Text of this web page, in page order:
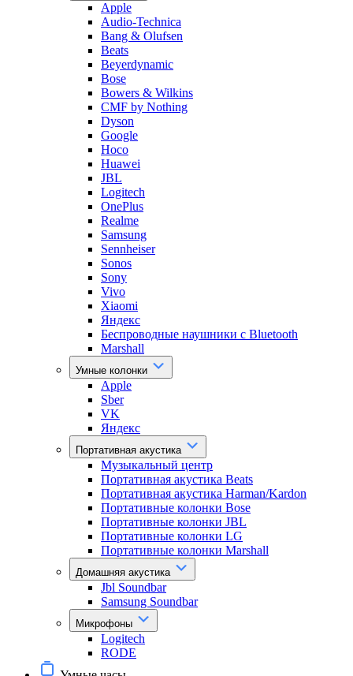
Apple
Audio-Technica
Bang & Olufsen
Beats
Beyerdynamic
Bose
Bowers & Wilkins
CMF by Nothing
Dyson
Google
Hoco
Huawei
JBL
Logitech
OnePlus
Realme
Samsung
Sennheiser
Sonos
Sony
Vivo
Xiaomi
Яндекс
Беспроводные наушники с Bluetooth
Marshall
Умные колонки
Apple
Sber
VK
Яндекс
Портативная акустика
Музыкальный центр
Портативная акустика Beats
Портативная акустика Harman/Kardon
Портативные колонки Bose
Портативные колонки JBL
Портативные колонки LG
Портативные колонки Marshall
Домашняя акустика
Jbl Soundbar
Samsung Soundbar
Микрофоны
Logitech
RODE